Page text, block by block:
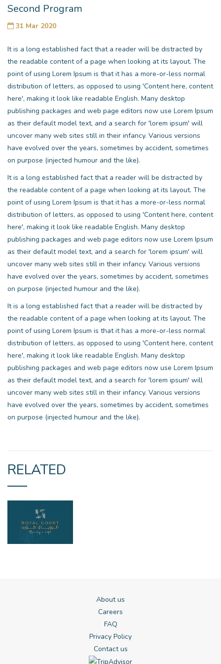
Second Program
31 Mar 2020
It is a long established fact that a reader will be distracted by
the readable content of a page when looking at its layout. The
point of using Lorem Ipsum is that it has a more-or-less normal
distribution of letters, as opposed to using 'Content here, content
here', making it look like readable English. Many desktop
publishing packages and web page editors now use Lorem Ipsum
as their default model text, and a search for 'lorem ipsum' will
uncover many web sites still in their infancy. Various versions
have evolved over the years, sometimes by accident, sometimes
on purpose (injected humour and the like).
It is a long established fact that a reader will be distracted by
the readable content of a page when looking at its layout. The
point of using Lorem Ipsum is that it has a more-or-less normal
distribution of letters, as opposed to using 'Content here, content
here', making it look like readable English. Many desktop
publishing packages and web page editors now use Lorem Ipsum
as their default model text, and a search for 'lorem ipsum' will
uncover many web sites still in their infancy. Various versions
have evolved over the years, sometimes by accident, sometimes
on purpose (injected humour and the like).
It is a long established fact that a reader will be distracted by
the readable content of a page when looking at its layout. The
point of using Lorem Ipsum is that it has a more-or-less normal
distribution of letters, as opposed to using 'Content here, content
here', making it look like readable English. Many desktop
publishing packages and web page editors now use Lorem Ipsum
as their default model text, and a search for 'lorem ipsum' will
uncover many web sites still in their infancy. Various versions
have evolved over the years, sometimes by accident, sometimes
on purpose (injected humour and the like).
RELATED
About us
Careers
FAQ
Privacy Policy
Contact us